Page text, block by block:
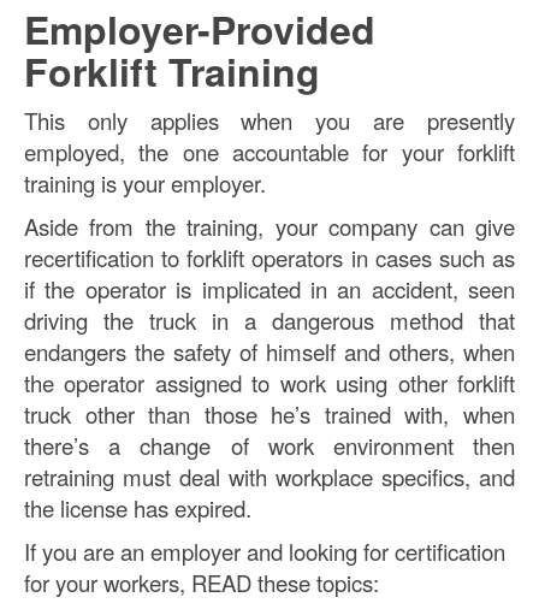
Employer-Provided
Forklift Training
This only applies when you are presently
employed, the one accountable for your forklift
training is your employer.
Aside from the training, your company can give
recertification to forklift operators in cases such as
if the operator is implicated in an accident, seen
driving the truck in a dangerous method that
endangers the safety of himself and others, when
the operator assigned to work using other forklift
truck other than those he’s trained with, when
there’s a change of work environment then
retraining must deal with workplace specifics, and
the license has expired.
If you are an employer and looking for certification
for your workers, READ these topics: